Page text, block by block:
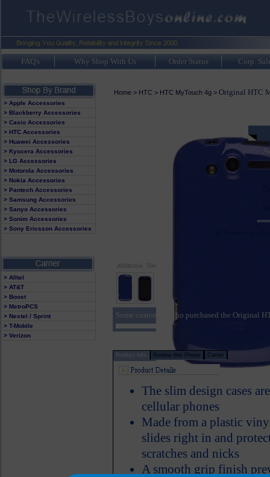
FAQ's Why Shop With Us Order Status Corp.
> Apple Accessories
> Blackberry Accessories
> Casio Accessories
> HTC Accessories
> Huawei Accessories
> Kyocera Accessories
> LG Accessories
> Motorola Accessories
> Nokia Accessories
> Pantech Accessories
> Samsung Accessories
> Sanyo Accessories
> Sonim Accessories
> Sony Ericsson Accessories
> Alltel
> AT&T
> Boost
> MetroPCS
> Nextel / Sprint
> T-Mobile
> Verizon
Home> HTC > HTC MyTouch 4g> Original HTC
Some customers who purchased the Original
Product Info Review this Phone Carrier
The slim design cases
cellular phones
Made from a plastic
slides right in and
scratches and nicks
A smooth grip finish